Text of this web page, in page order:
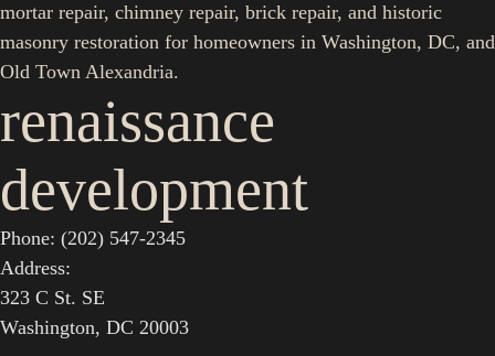
mortar repair, chimney repair, brick repair, and historic
masonry restoration for homeowners in Washington, DC, and
Old Town Alexandria.
renaissance
development
Phone: (202) 547-2345
Address:
323 C St. SE
Washington, DC 20003